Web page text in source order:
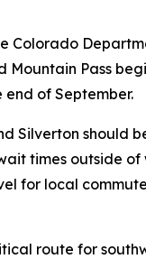
Colorado
Mountain Pass
of September.
Silverton should
times outside of
for local
route for